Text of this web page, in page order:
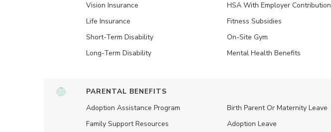
Vision Insurance
Life Insurance
Short-Term Disability
Long-Term Disability
HSA With Employer Contribution
Fitness Subsidies
On-Site Gym
Mental Health Benefits
PARENTAL BENEFITS
Adoption Assistance Program
Family Support Resources
Birth Parent Or Maternity Leave
Adoption Leave